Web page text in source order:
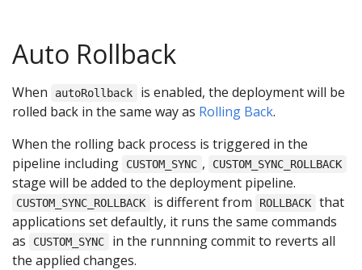
Auto Rollback
When autoRollback
is enabled, the deployment will be
rolled back in the same way as Rolling Back.
When the rolling back process is triggered in the
pipeline including
CUSTOM_SYNC , CUSTOM_SYNC_ROLLBACK
stage will be added to the deployment pipeline.
CUSTOM_SYNC_ROLLBACK is different from ROLLBACK
that
applications set defaultly, it runs the same commands
as
CUSTOM_SYNC
in the runnning commit to reverts all
the applied changes.